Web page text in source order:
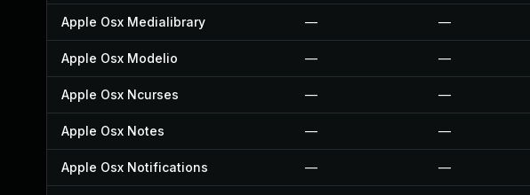
Apple Osx Medialibrary — —
Apple Osx Modelio — —
Apple Osx Ncurses — —
Apple Osx Notes — —
Apple Osx Notifications — —